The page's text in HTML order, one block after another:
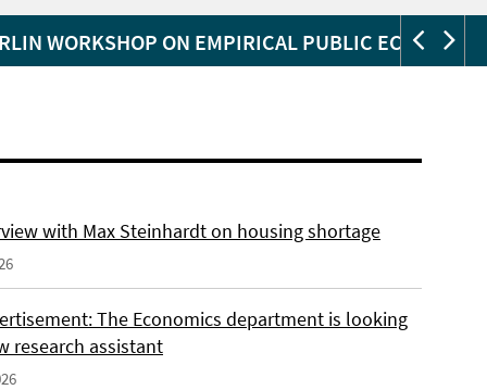
WORKSHOP ON EMPIRICAL PUBLIC
with Max Steinhardt on housing shortage
The Economics department is looking
research assistant